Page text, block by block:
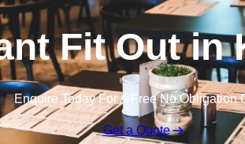
Fit Out in
Enquire Today For A Free No Obligation
Get a Quote